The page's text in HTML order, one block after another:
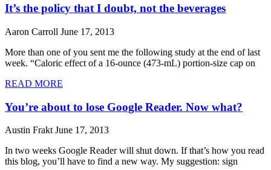
It’s the policy that I doubt, not the beverages
Aaron Carroll June 17, 2013
More than one of you sent me the following study at the end of last
week. “Caloric effect of a 16-ounce (473-mL) portion-size cap on
READ MORE
You’re about to lose Google Reader. Now what?
Austin Frakt June 17, 2013
In two weeks Google Reader will shut down. If that’s how you read
this blog, you’ll have to find a new way. My suggestion: sign